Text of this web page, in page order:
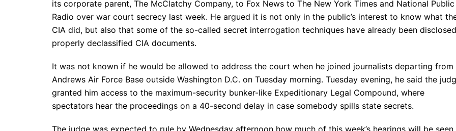
its corporate parent, The McClatchy Company, to Fox News to The New York Times and National Public
Radio over war court secrecy last week. He argued it is not only in the public’s interest to know what
CIA did, but also that some of the so-called secret interrogation techniques have already been
properly declassified CIA documents.
It was not known if he would be allowed to address the court when he joined journalists departing from
Andrews Air Force Base outside Washington D.C. on Tuesday morning. Tuesday evening, he said the
granted him access to the maximum-security bunker-like Expeditionary Legal Compound, where
spectators hear the proceedings on a 40-second delay in case somebody spills state secrets.
The judge was expected to rule by Wednesday afternoon how much of this week’s hearings will be seen